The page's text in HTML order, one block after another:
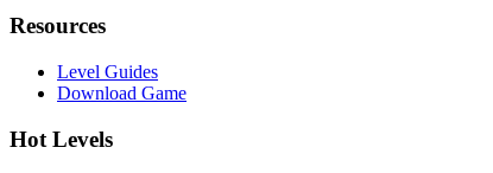
Resources
Level Guides
Download Game
Hot Levels